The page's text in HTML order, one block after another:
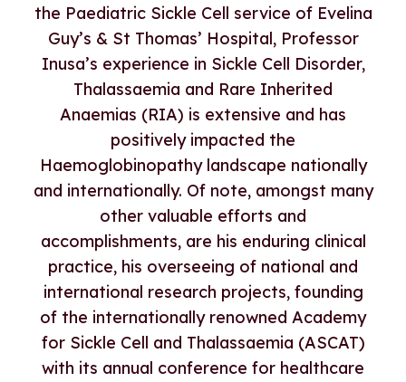
the Paediatric Sickle Cell service of Evelina
Guy’s & St Thomas’ Hospital, Professor
Inusa’s experience in Sickle Cell Disorder,
Thalassaemia and Rare Inherited
Anaemias (RIA) is extensive and has
positively impacted the
Haemoglobinopathy landscape nationally
and internationally. Of note, amongst many
other valuable efforts and
accomplishments, are his enduring clinical
practice, his overseeing of national and
international research projects, founding
of the internationally renowned Academy
for Sickle Cell and Thalassaemia (ASCAT)
with its annual conference for healthcare